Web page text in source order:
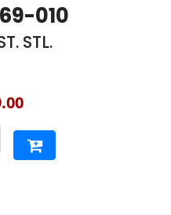
010
STL.